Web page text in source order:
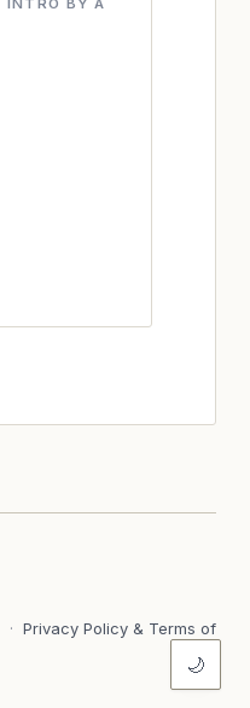
INTRO BY A
· Privacy Policy & Terms of
🌙